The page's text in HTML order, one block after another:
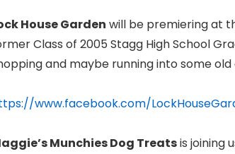
House Garden will be premiering at
Class of 2005 Stagg High School
and maybe running into some
www.facebook.com/
Munchies Dog Treatsis joining